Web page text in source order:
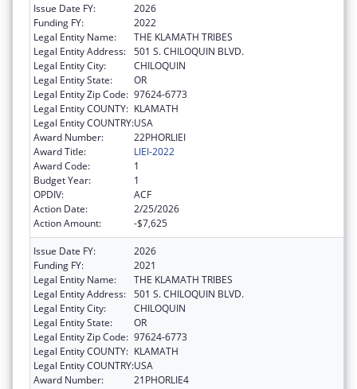
Issue Date FY:
2026
Funding FY:
2022
Legal Entity Name:
THE KLAMATH TRIBES
Legal Entity Address: 501 S. CHILOQUIN BLVD.
Legal Entity City:
CHILOQUIN
Legal Entity State:
OR
Legal Entity Zip Code: 97624-6773
Legal Entity COUNTY: KLAMATH
Legal Entity COUNTRY:USA
Award Number:
22PHORLIEI
Award Title:
LIEI-2022
Award Code:
1
Budget Year:
1
OPDIV:
ACF
Action Date:
2/25/2026
Action Amount:
-$7,625
Issue Date FY:
2026
Funding FY:
2021
Legal Entity Name:
THE KLAMATH TRIBES
Legal Entity Address: 501 S. CHILOQUIN BLVD.
Legal Entity City:
CHILOQUIN
Legal Entity State:
OR
Legal Entity Zip Code: 97624-6773
Legal Entity COUNTY: KLAMATH
Legal Entity COUNTRY:USA
Award Number:
21PHORLIE4